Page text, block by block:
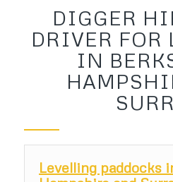
DIGGER
DRIVER FOR
IN
Levelling paddocks